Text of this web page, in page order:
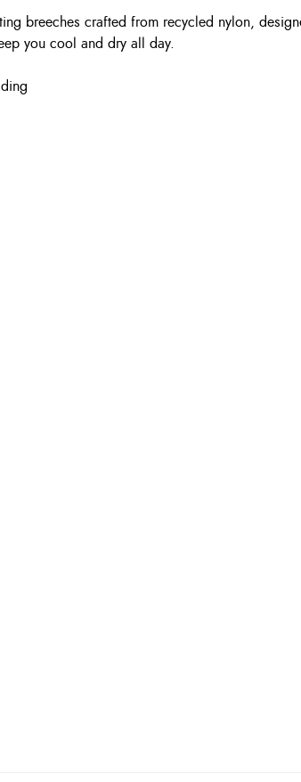
breeches crafted from recycled nylon,
you cool and dry all day.